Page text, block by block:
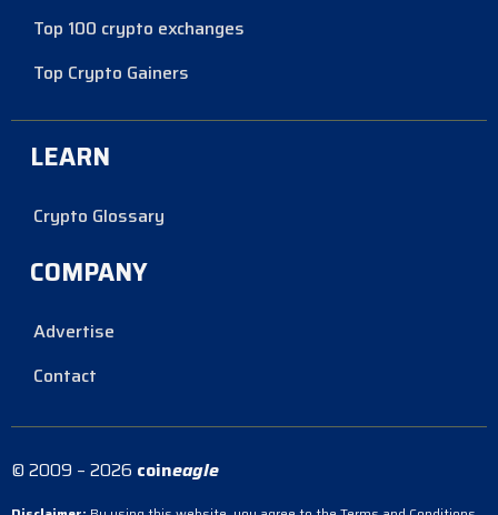
Top 100 crypto exchanges
Top Crypto Gainers
LEARN
Crypto Glossary
COMPANY
Advertise
Contact
© 2009 – 2026 coineagle